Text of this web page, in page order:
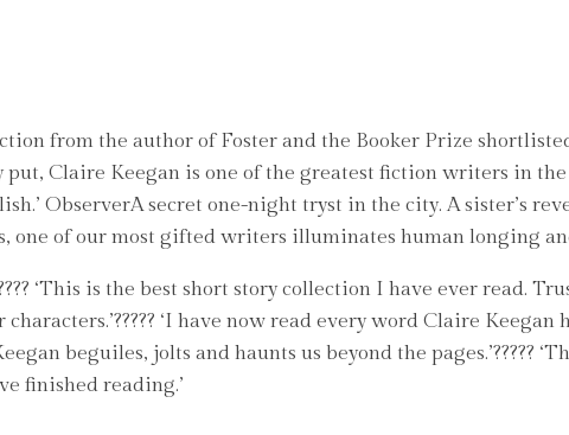
from the author of Foster and the Booker Prize
put, Claire Keegan is one of the greatest fiction writers in
ObserverA secret one-night tryst in the city. A sister’s
one of our most gifted writers illuminates human longing
‘This is the best short story collection I have ever read.
‘I have now read every word Claire
beguiles, jolts and haunts us beyond the
finished reading.’